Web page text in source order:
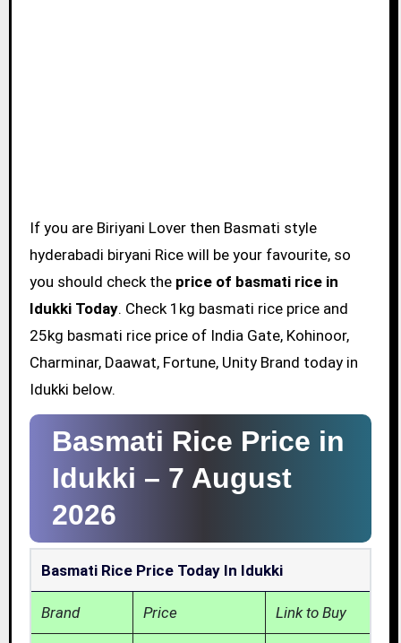
If you are Biriyani Lover then Basmati style
hyderabadi biryani Rice will be your favourite, so
you should check the price of basmati rice in
Idukki Today. Check 1kg basmati rice price and
25kg basmati rice price of India Gate, Kohinoor,
Charminar, Daawat, Fortune, Unity Brand today in
Idukki below.
Basmati Rice Price in
Idukki – 7 August
2026
Basmati Rice Price Today In Idukki
Brand Price Link to Buy